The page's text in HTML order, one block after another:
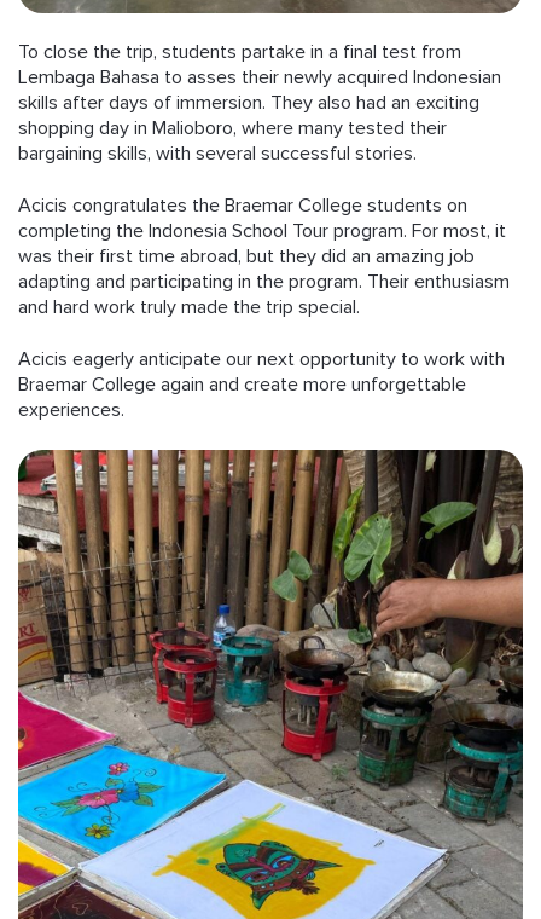
To close the trip, students partake in a final test from
Lembaga Bahasa to asses their newly acquired Indonesian
skills after days of immersion. They also had an exciting
shopping day in Malioboro, where many tested their
bargaining skills, with several successful stories.
Acicis congratulates the Braemar College students on
completing the Indonesia School Tour program. For most, it
was their first time abroad, but they did an amazing job
adapting and participating in the program. Their enthusiasm
and hard work truly made the trip special.
Acicis eagerly anticipate our next opportunity to work with
Braemar College again and create more unforgettable
experiences.